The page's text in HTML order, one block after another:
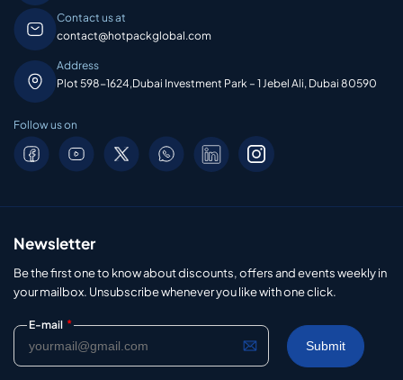
Contact us at
contact@hotpackglobal.com
Address
Plot 598-1624,Dubai Investment Park – 1 Jebel Ali, Dubai 80590
Follow us on
Newsletter
Be the first one to know about discounts, offers and events weekly in
your mailbox. Unsubscribe whenever you like with one click.
E-mail *